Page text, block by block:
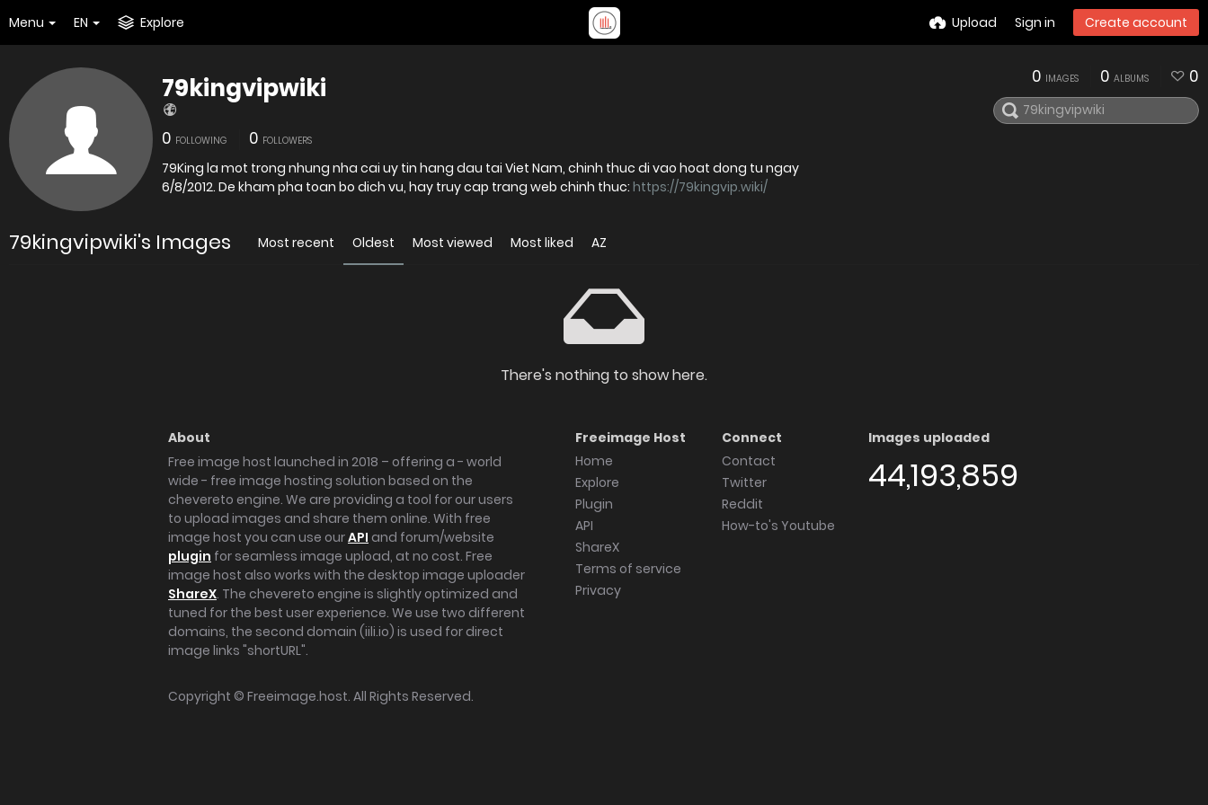
Menu EN Explore Upload Sign in Create account
79kingvipwiki
0 FOLLOWING 0 FOLLOWERS
79King la mot trong nhung nha cai uy tin hang dau tai Viet Nam, chinh thuc di vao hoat dong tu ngay
6/8/2012. De kham pha toan bo dich vu, hay truy cap trang web chinh thuc: https://79kingvip.wiki/
0 IMAGES 0 ALBUMS 0
79kingvipwiki's Images Most recent Oldest Most viewed Most liked AZ
There's nothing to show here.
About
Free image host launched in 2018 – offering a - world
wide - free image hosting solution based on the
chevereto engine. We are providing a tool for our users
to upload images and share them online. With free
image host you can use ourAPI and forum/website
plugin for seamless image upload, at no cost. Free
image host also works with the desktop image uploader
ShareX. The chevereto engine is slightly optimized and
tuned for the best user experience. We use two different
domains, the second domain (iili.io) is used for direct
image links "shortURL".
Freeimage Host
Home
Explore
Plugin
API
ShareX
Terms of service
Privacy
Connect
Contact
Twitter
Reddit
How-to's Youtube
Images uploaded
44,193,859
Copyright © Freeimage.host. All Rights Reserved.